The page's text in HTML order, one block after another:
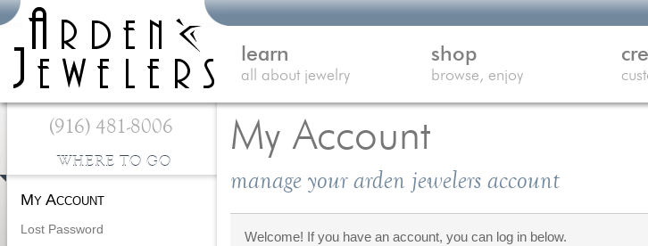
My Account
manage your arden jewelers account
Welcome! If you have an account, you can log in below.
(916) 481-8006
WHERE TO GO
My Account
Lost Password
learn
all about jewelry
shop
browse, enjoy